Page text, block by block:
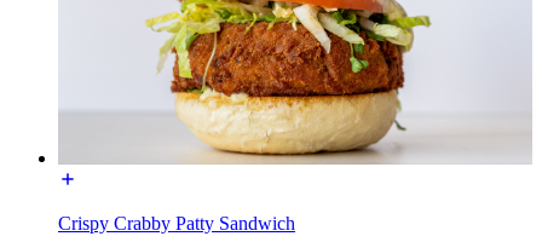
Crispy Crabby Patty Sandwich